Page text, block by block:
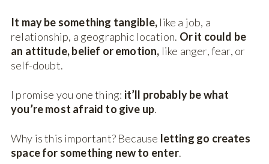
It may be something tangible, like a job, a
relationship, a geographic location. Or it could be
an attitude, belief or emotion, like anger, fear, or
self-doubt.
I promise you one thing: it’ll probably be what
you’re most afraid to give up.
Why is this important? Because letting go creates
space for something new to enter.